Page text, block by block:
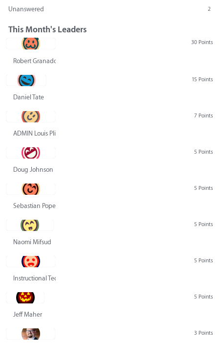
Unanswered
2
This Month's Leaders
30 Points
Robert Granado
15 Points
Daniel Tate
7 Points
ADMIN Louis Pliskin
5 Points
Doug Johnson
5 Points
Sebastian Pope
5 Points
Naomi Mifsud
5 Points
Instructional Technology Group
5 Points
Jeff Maher
3 Points